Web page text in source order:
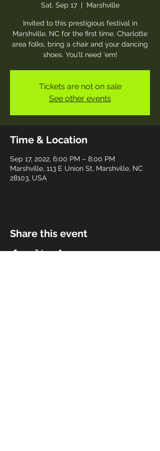
Sat, Sep 17
  |
Marshville
Invited to this prestigious festival in
Marshville, NC for the first time. Charlotte
area folks, bring a chair and your dancing
shoes. You'll need 'em!
Tickets are not on sale
See other events
Time & Location
Sep 17, 2022, 6:00 PM – 8:00 PM
Marshville, 113 E Union St, Marshville, NC
28103, USA
Share this event